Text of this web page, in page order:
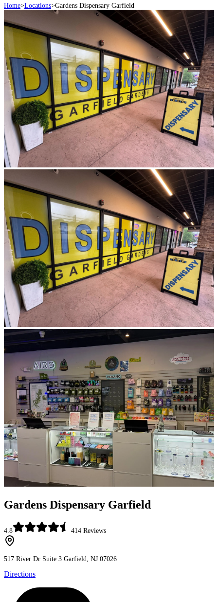
Home>Locations>Gardens Dispensary Garfield
Gardens Dispensary Garfield
4.8 414 Reviews
517 River Dr Suite 3 Garfield, NJ 07026
Directions